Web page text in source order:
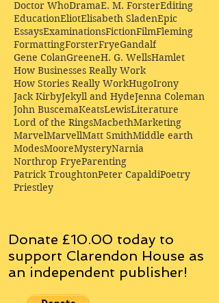
Doctor WhoDramaE. M. ForsterEditing
EducationEliotElisabeth SladenEpic
EssaysExaminationsFictionFilmFleming
FormattingForsterFryeGandalf
Gene ColanGreeneH. G. WellsHamlet
How Businesses Really Work
How Stories Really WorkHugoIrony
Jack KirbyJekyll and HydeJenna Coleman
John BuscemaKeatsLewisLiterature
Lord of the RingsMacbethMarketing
MarvelMarvellMatt SmithMiddle earth
ModesMooreMysteryNarnia
Northrop FryeParenting
Patrick TroughtonPeter CapaldiPoetry
Priestley
Donate £10.00 today to
support Clarendon House as
an independent publisher!